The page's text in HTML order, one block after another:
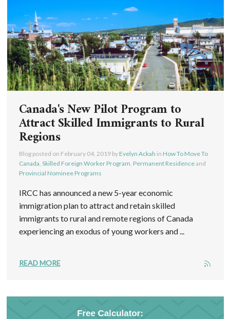
Canada's New Pilot Program to
Attract Skilled Immigrants to Rural
Regions
Blog posted on February 04, 2019by Evelyn Ackah in How To Move To
Canada, Skilled Foreign Worker Program, Permanent Residenceand
Provincial Nominee Programs
IRCC has announced a new 5-year economic
immigration plan to attract and retain skilled
immigrants to rural and remote regions of Canada
experiencing an exodus of young workers and ...
READ MORE